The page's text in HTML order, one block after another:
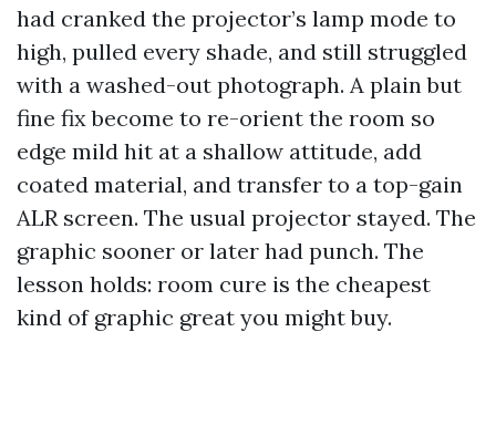
had cranked the projector’s lamp mode to
high, pulled every shade, and still struggled
with a washed-out photograph. A plain but
fine fix become to re-orient the room so
edge mild hit at a shallow attitude, add
coated material, and transfer to a top-gain
ALR screen. The usual projector stayed. The
graphic sooner or later had punch. The
lesson holds: room cure is the cheapest
kind of graphic great you might buy.